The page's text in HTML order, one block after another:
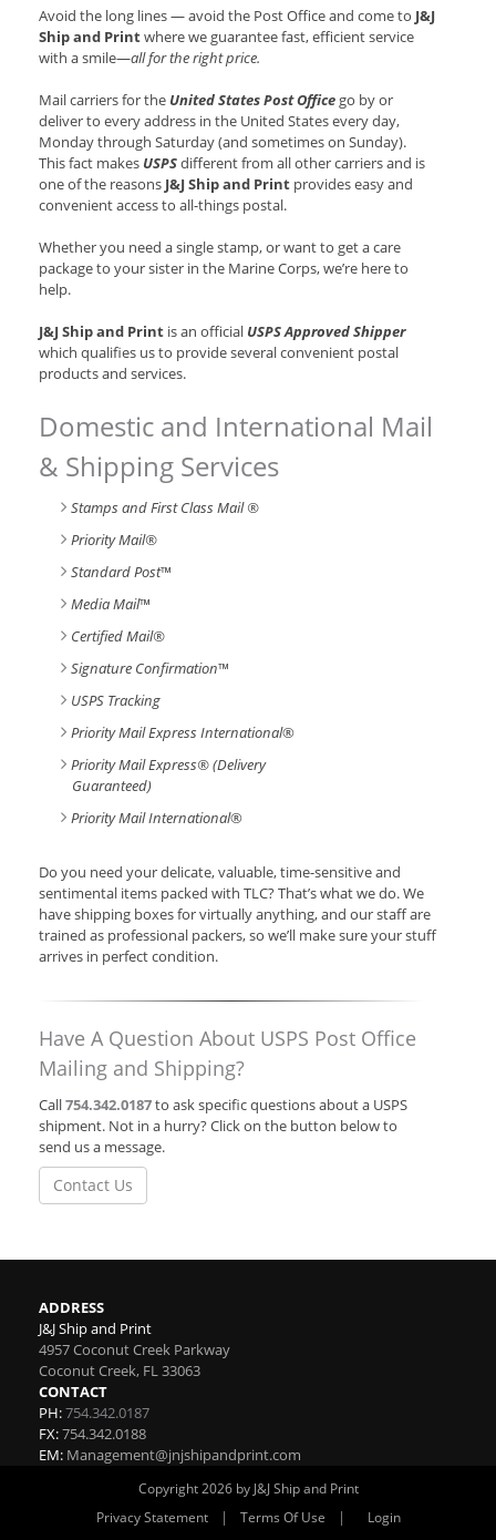
Avoid the long lines — avoid the Post Office and come to J&J
Ship and Printwhere we guarantee fast, efficient service
with a smile—all for the right price.
Mail carriers for the United States Post Office go by or
deliver to every address in the United States every day,
Monday through Saturday (and sometimes on Sunday).
This fact makes USPSdifferent from all other carriers and is
one of the reasons J&J Ship and Print provides easy and
convenient access to all-things postal.
Whether you need a single stamp, or want to get a care
package to your sister in the Marine Corps, we’re here to
help.
J&J Ship and Print is an official USPS Approved Shipper
which qualifies us to provide several convenient postal
products and services.
Domestic and International Mail
& Shipping Services
Stamps and First Class Mail ®
Priority Mail®
Standard Post™
Media Mail™
Certified Mail®
Signature Confirmation™
USPS Tracking
Priority Mail Express International®
Priority Mail Express® (Delivery
Guaranteed)
Priority Mail International®
Do you need your delicate, valuable, time-sensitive and
sentimental items packed with TLC? That’s what we do. We
have shipping boxes for virtually anything, and our staff are
trained as professional packers, so we’ll make sure your stuff
arrives in perfect condition.
Have A Question About USPS Post Office
Mailing and Shipping?
Call754.342.0187to ask specific questions about a USPS
shipment. Not in a hurry? Click on the button below to
send us a message.
Contact Us
ADDRESS
J&J Ship and Print
4957 Coconut Creek Parkway
Coconut Creek, FL33063
CONTACT
PH:754.342.0187
FX:754.342.0188
EM: Management@jnjshipandprint.com
Copyright 2026 by J&J Ship and Print
Privacy Statement
| Terms Of Use | Login